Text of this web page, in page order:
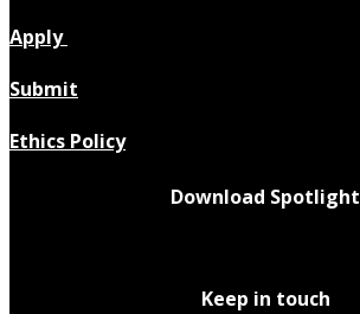
Apply
Submit
Ethics Policy
Download Spotlight
Keep in touch